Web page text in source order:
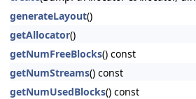
generateLayout()
getAllocator()
getNumFreeBlocks() const
getNumStreams() const
getNumUsedBlocks() const